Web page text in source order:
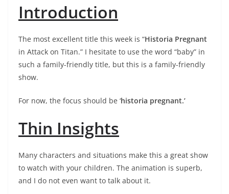
Introduction
The most excellent title this week is “Historia Pregnant
in Attack on Titan.” I hesitate to use the word “baby” in
such a family-friendly title, but this is a family-friendly
show.
For now, the focus should be ‘historia pregnant.’
Thin Insights
Many characters and situations make this a great show
to watch with your children. The animation is superb,
and I do not even want to talk about it.